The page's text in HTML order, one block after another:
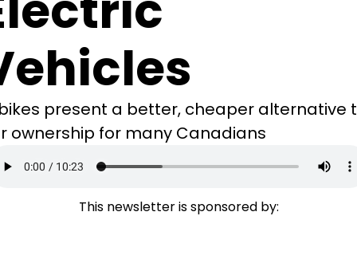
present a better, cheaper alternative
ownership for many Canadians
This newsletter is sponsored by: